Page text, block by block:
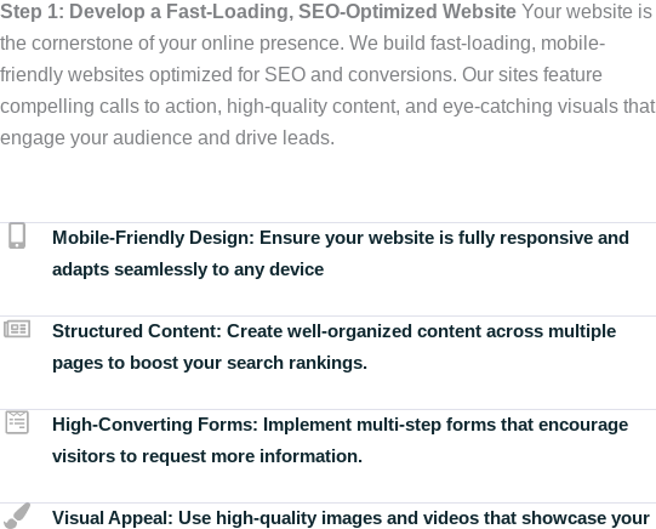
Step 1: Develop a Fast-Loading, SEO-Optimized Website Your website is
the cornerstone of your online presence. We build fast-loading, mobile-
friendly websites optimized for SEO and conversions. Our sites feature
compelling calls to action, high-quality content, and eye-catching visuals that
engage your audience and drive leads.
Mobile-Friendly Design: Ensure your website is fully responsive and
adapts seamlessly to any device
Structured Content: Create well-organized content across multiple
pages to boost your search rankings.
High-Converting Forms: Implement multi-step forms that encourage
visitors to request more information.
Visual Appeal: Use high-quality images and videos that showcase your